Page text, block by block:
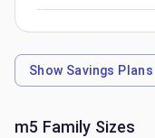
Show Savings
m5 Family Sizes